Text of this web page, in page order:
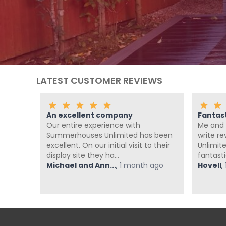
LATEST CUSTOMER REVIEWS
company
experience with
Unlimited has been
On our initial visit to their
1 month ago
Fantastic Company!!!!
Me and Pickle ( my fur baby)
write reviews, but
Unlimited have been
fantastic from start t...
Hovell,1 month ago